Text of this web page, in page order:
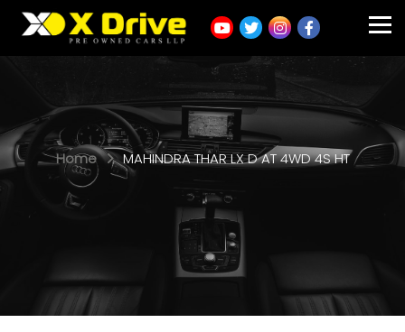
Home MAHINDRA THAR LX D AT 4WD 4S HT